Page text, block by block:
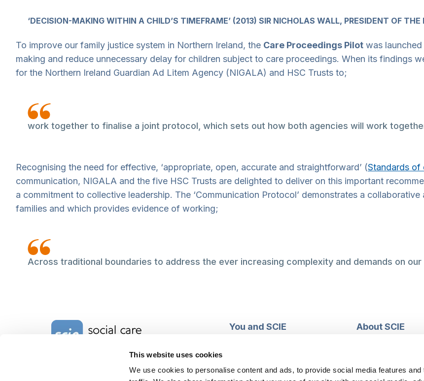
This website uses cookies
We use cookies to personalise content and ads, to provide social media features and
‘DECISION-MAKING WITHIN A CHILD’S TIMEFRAME’ (2013) SIR NICHOLAS WALL, PRESIDENT OF
To improve our family justice system in Northern Ireland, the Care Proceedings Pilot was
making and reduce unnecessary delay for children subject to care proceedings. When its findings
for the Northern Ireland Guardian Ad Litem Agency (NIGALA) and HSC Trusts to;
work together to finalise a joint protocol, which sets out how both agencies will work
Recognising the need for effective, ‘appropriate, open, accurate and straightforward’ (Standards of
communication, NIGALA and the five HSC Trusts are delighted to deliver on this important
a commitment to collective leadership. The ‘Communication Protocol’ demonstrates a
families and which provides evidence of working;
Across traditional boundaries to address the ever increasing complexity and demands on
Home Link Logo You and SCIE
My e-learning
About SCIE
Training and e-